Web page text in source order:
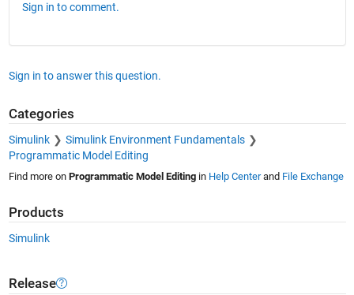
Sign in to comment.
Sign in to answer this question.
Categories
Simulink
Simulink Environment Fundamentals
Programmatic Model Editing
Find more on Programmatic Model Editingin Help Centerand File Exchange
Products
Simulink
Release